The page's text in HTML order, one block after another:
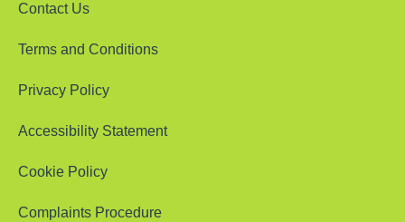
Contact Us
Terms and Conditions
Privacy Policy
Accessibility Statement
Cookie Policy
Complaints Procedure